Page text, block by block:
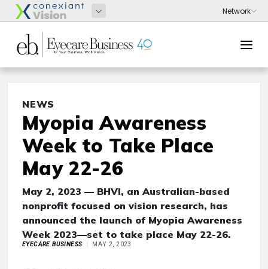
NEWS
Myopia Awareness
Week to Take Place
May 22-26
May 2, 2023 — BHVI, an Australian-based
nonprofit focused on vision research, has
announced the launch of Myopia Awareness
Week 2023—set to take place May 22-26.
EYECARE BUSINESS MAY 2, 2023